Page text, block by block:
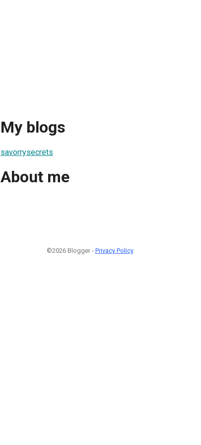
My blogs
savorrysecrets
About me
©2026 Blogger - Privacy Policy